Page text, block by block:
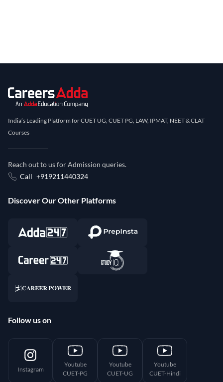
India’s Leading Platform for CUET UG, CUET PG, LAW, IPMAT, NEET & CLAT
Courses
Reach out to us for Admission queries.
Call +919211440324
Discover Our Other Platforms
Follow us on
Instagram
Youtube
CUET-PG
Youtube
CUET-UG
Youtube
CUET-Hindi